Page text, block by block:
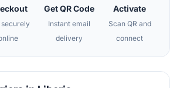
securely
Get QR Code
Instant email
delivery
Activate
Scan QR and
connect